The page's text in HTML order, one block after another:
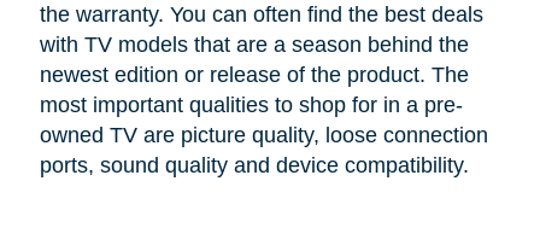
the warranty. You can often find the best deals
with TV models that are a season behind the
newest edition or release of the product. The
most important qualities to shop for in a pre-
owned TV are picture quality, loose connection
ports, sound quality and device compatibility.